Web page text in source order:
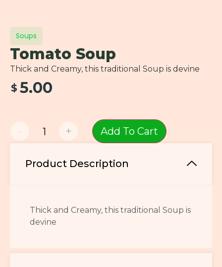
Soups
Tomato Soup
Thick and Creamy, this traditional Soup is devine
$ 5.00
- + Add To Cart
Product Description
Thick and Creamy, this traditional Soup is
devine